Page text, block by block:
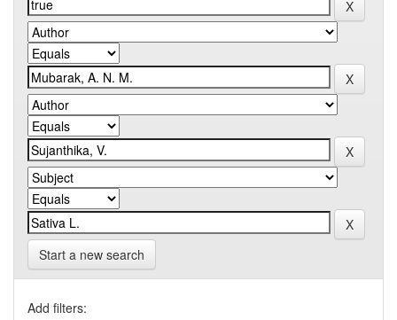
Start a new search
Add filters: